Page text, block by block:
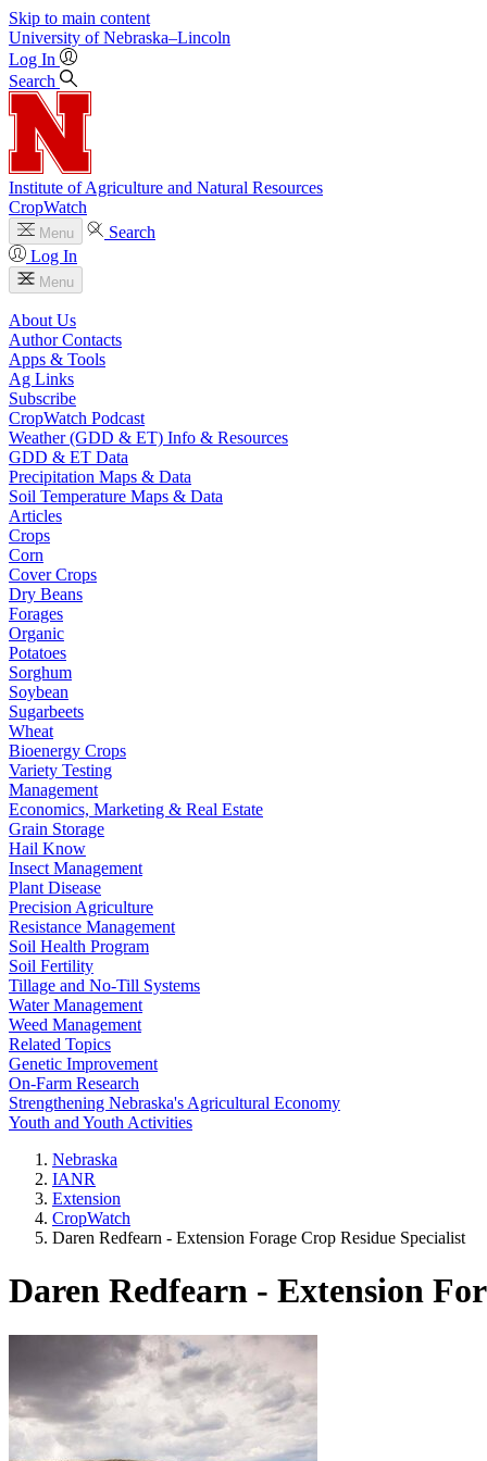
Skip to main content
University of Nebraska–Lincoln
Log In
Search
Institute of Agriculture and Natural Resources
CropWatch
Menu
Search
Log In
Menu
About Us
Author Contacts
Apps & Tools
Ag Links
Subscribe
CropWatch Podcast
Weather (GDD & ET) Info & Resources
GDD & ET Data
Precipitation Maps & Data
Soil Temperature Maps & Data
Articles
Crops
Corn
Cover Crops
Dry Beans
Forages
Organic
Potatoes
Sorghum
Soybean
Sugarbeets
Wheat
Bioenergy Crops
Variety Testing
Management
Economics, Marketing & Real Estate
Grain Storage
Hail Know
Insect Management
Plant Disease
Precision Agriculture
Resistance Management
Soil Health Program
Soil Fertility
Tillage and No-Till Systems
Water Management
Weed Management
Related Topics
Genetic Improvement
On-Farm Research
Strengthening Nebraska's Agricultural Economy
Youth and Youth Activities
Nebraska
IANR
Extension
CropWatch
Daren Redfearn - Extension Forage Crop Residue Specialist
Daren Redfearn - Extension